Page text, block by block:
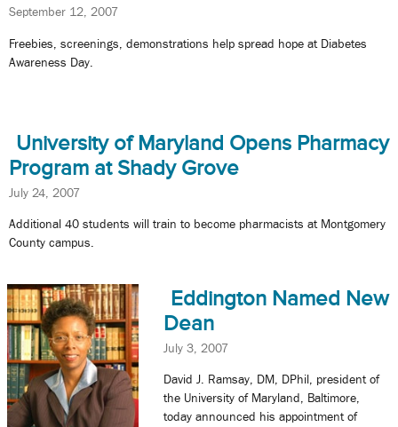
September 12, 2007
Freebies, screenings, demonstrations help spread hope at Diabetes
Awareness Day.
University of Maryland Opens Pharmacy
Program at Shady Grove
July 24, 2007
Additional 40 students will train to become pharmacists at Montgomery
County campus.
Eddington Named New
Dean
July 3, 2007
David J. Ramsay, DM, DPhil, president of
the University of Maryland, Baltimore,
today announced his appointment of